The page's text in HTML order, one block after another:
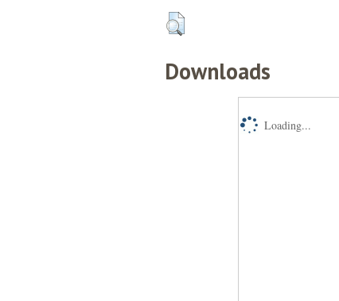
Downloads
Loading...